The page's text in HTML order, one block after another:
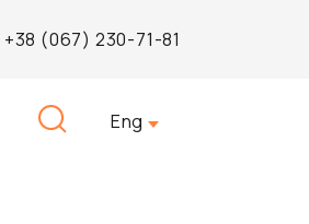
+38 (067) 230-71-81
Eng